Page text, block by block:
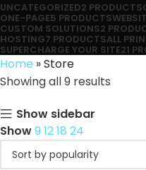
UNCATEGORIZED2 PRODUCTS
ONE-PAGE5 PRODUCTS
CUSTOM SOLUTIONS2
HOSTING7 PRODUCTSALL
SUPERCHARGE YOUR SITE21
Home »Store
Showing all 9 results
Show sidebar
Show9 1218 24